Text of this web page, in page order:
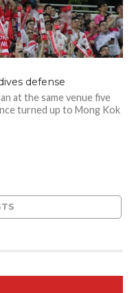
defense
at the same venue five
turned up to Mong Kok